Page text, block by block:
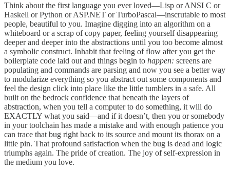
Think about the first language you ever loved—Lisp or ANSI C or
Haskell or Python or ASP.NET or TurboPascal—inscrutable to most
people, beautiful to you. Imagine digging into an algorithm on a
whiteboard or a scrap of copy paper, feeling yourself disappearing
deeper and deeper into the abstractions until you too become almost
a symbolic construct. Inhabit that feeling of flow after you get the
boilerplate code laid out and things begin to happen: screens are
populating and commands are parsing and now you see a better way
to modularize everything so you abstract out some components and
feel the design click into place like the little tumblers in a safe. All
built on the bedrock confidence that beneath the layers of
abstraction, when you tell a computer to do something, it will do
EXACTLY what you said—and if it doesn’t, then you or somebody
in your toolchain has made a mistake and with enough patience you
can trace that bug right back to its source and mount its thorax on a
little pin. That profound satisfaction when the bug is dead and logic
triumphs again. The pride of creation. The joy of self-expression in
the medium you love.